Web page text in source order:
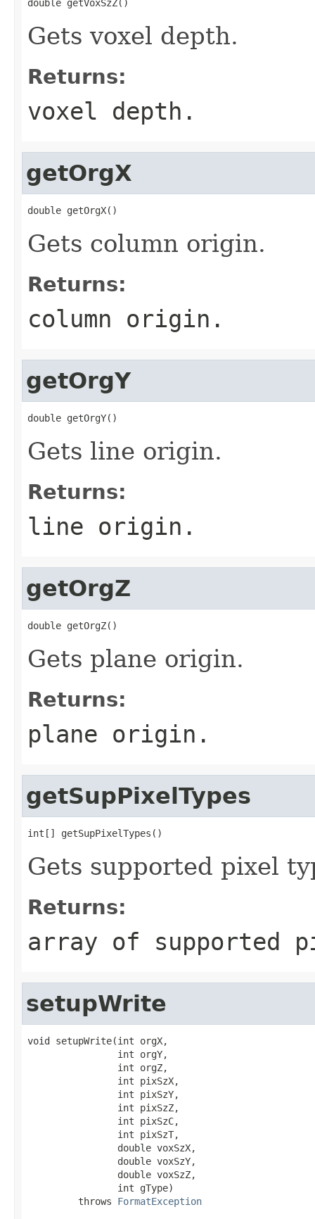
double getVoxSzZ()
Gets voxel depth.
Returns:
voxel depth.
getOrgX
double getOrgX()
Gets column origin.
Returns:
column origin.
getOrgY
double getOrgY()
Gets line origin.
Returns:
line origin.
getOrgZ
double getOrgZ()
Gets plane origin.
Returns:
plane origin.
getSupPixelTypes
int[] getSupPixelTypes()
Gets supported pixel
Returns:
array of supported
setupWrite
void setupWrite(int orgX,
                int orgY,
                int orgZ,
                int pixSzX,
                int pixSzY,
                int pixSzZ,
                int pixSzC,
                int pixSzT,
                double voxSzX,
                double voxSzY,
                double voxSzZ,
                int gType)
         throws
FormatException